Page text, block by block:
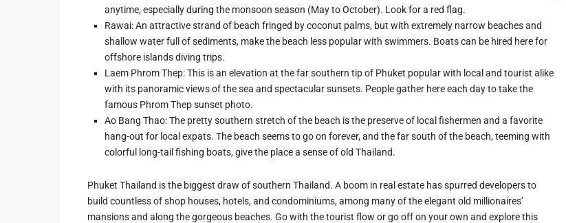
anytime, especially during the monsoon season (May to October). Look for a red flag.
Rawai: An attractive strand of beach fringed by coconut palms, but with extremely narrow beaches and
shallow water full of sediments, make the beach less popular with swimmers. Boats can be hired here for
offshore islands diving trips.
Laem Phrom Thep: This is an elevation at the far southern tip of Phuket popular with local and tourist alike
with its panoramic views of the sea and spectacular sunsets. People gather here each day to take the
famous Phrom Thep sunset photo.
Ao Bang Thao: The pretty southern stretch of the beach is the preserve of local fishermen and a favorite
hang-out for local expats. The beach seems to go on forever, and the far south of the beach, teeming with
colorful long-tail fishing boats, give the place a sense of old Thailand.
Phuket Thailand is the biggest draw of southern Thailand. A boom in real estate has spurred developers to
build countless of shop houses, hotels, and condominiums, among many of the elegant old millionaires’
mansions and along the gorgeous beaches. Go with the tourist flow or go off on your own and explore this